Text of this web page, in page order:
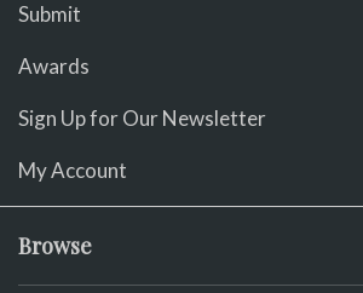
Submit
Awards
Sign Up for Our Newsletter
My Account
Browse